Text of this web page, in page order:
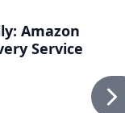
Amazon
Service